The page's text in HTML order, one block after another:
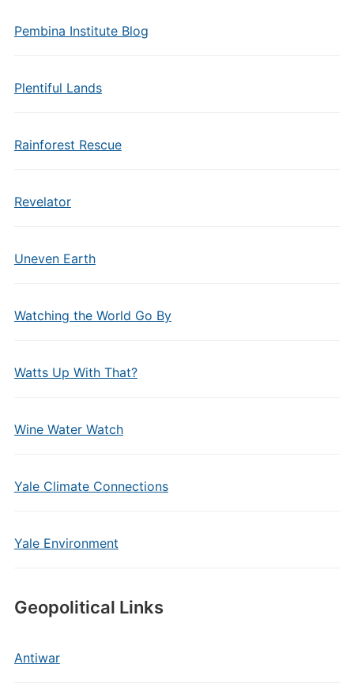
Pembina Institute Blog
Plentiful Lands
Rainforest Rescue
Revelator
Uneven Earth
Watching the World Go By
Watts Up With That?
Wine Water Watch
Yale Climate Connections
Yale Environment
Geopolitical Links
Antiwar